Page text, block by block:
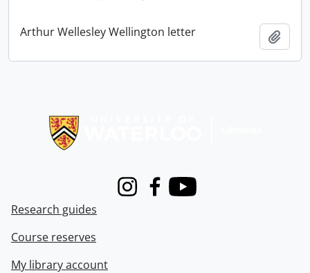
Arthur Wellesley Wellington letter
InstagramFacebook
Youtube
Research guides
Course reserves
My library account